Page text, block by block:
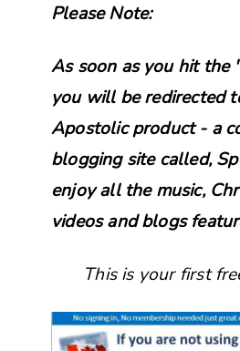
Please Note:
As soon as you hit the
you will be redirected
Apostolic product - a
blogging site called,
enjoy all the music,
videos and blogs
This is your first